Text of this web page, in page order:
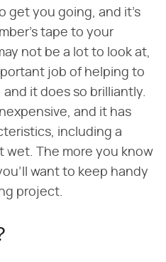
get you going, and it's
tape to your
not be a lot to look at,
job of helping to
and it does so brilliantly.
and it has
including a
The more you know
want to keep handy
project.